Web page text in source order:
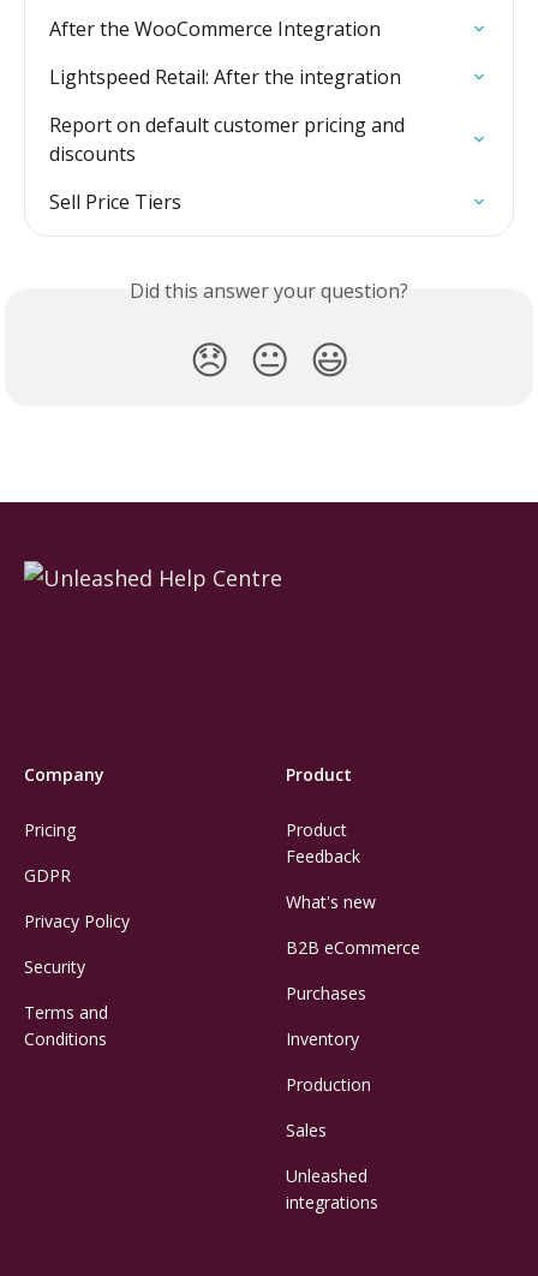
After the WooCommerce Integration
Lightspeed Retail: After the integration
Report on default customer pricing and
discounts
Sell Price Tiers
Did this answer your question?
😞 😐 😃
Company
Pricing
GDPR
Privacy Policy
Security
Terms and
Conditions
Product
Product
Feedback
What's new
B2B eCommerce
Purchases
Inventory
Production
Sales
Unleashed
integrations